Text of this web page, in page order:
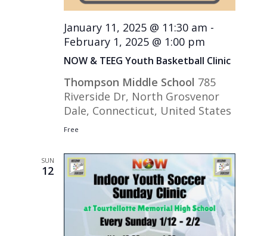
NOW & TEEG Youth Basketball Clinic
January 11, 2025 @ 11:30 am -
February 1, 2025 @ 1:00 pm
Thompson Middle School 785
Riverside Dr, North Grosvenor
Dale, Connecticut, United States
Free
SUN
12